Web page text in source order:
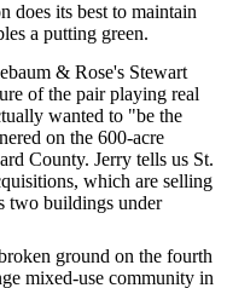
does its best to maintain
a putting green.
& Rose's Stewart
of the pair playing real
wanted to "be the
on the 600-acre
County. Jerry tells us St.
which are selling
two buildings under
ground on the fourth
mixed-use community in